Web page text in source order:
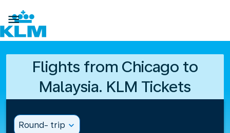

Flights from Chicago to
Malaysia. KLM Tickets
Round- trip expand_more